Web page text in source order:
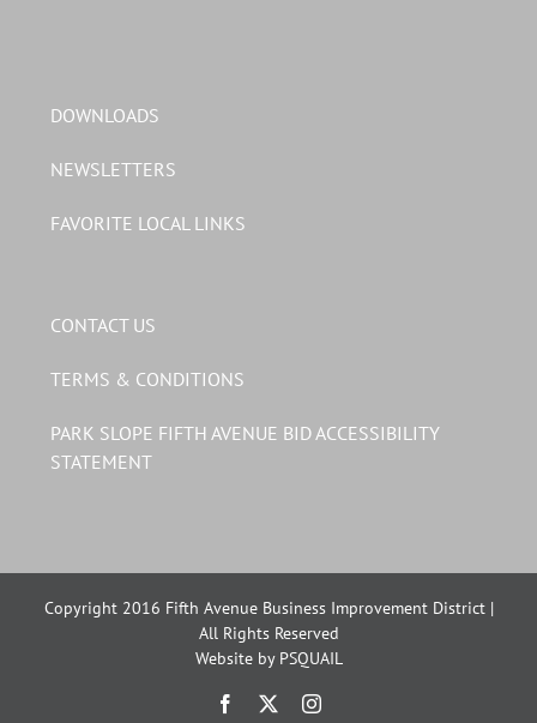
DOWNLOADS
NEWSLETTERS
FAVORITE LOCAL LINKS
CONTACT US
TERMS & CONDITIONS
PARK SLOPE FIFTH AVENUE BID ACCESSIBILITY
STATEMENT
Copyright 2016 Fifth Avenue Business Improvement District |
All Rights Reserved
Website by PSQUAIL
Facebook Instagram